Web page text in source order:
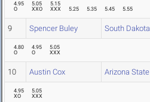
4.95
O
5.05
XXO
5.15
XXX
5.25 5.35 5.45 5.55
9 Spencer Buley South Dakota
4.80
O
4.95
O
5.05
XXX
10 Austin Cox Arizona State
4.95
XO
5.05
XXX